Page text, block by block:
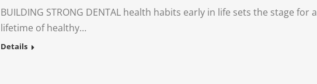
BUILDING STRONG DENTAL health habits early in life sets the stage for a
lifetime of healthy…
Details